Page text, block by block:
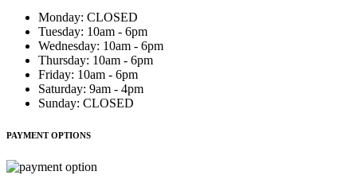
Monday: CLOSED
Tuesday: 10am - 6pm
Wednesday: 10am - 6pm
Thursday: 10am - 6pm
Friday: 10am - 6pm
Saturday: 9am - 4pm
Sunday: CLOSED
PAYMENT OPTIONS